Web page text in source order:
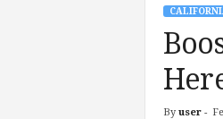
By user-